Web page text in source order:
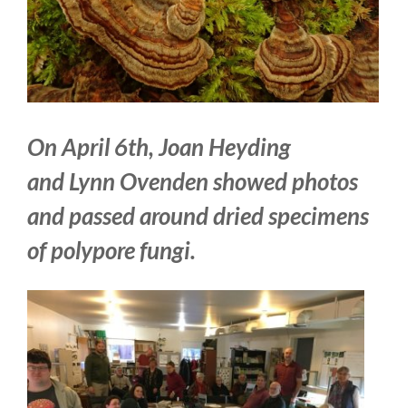
On April 6th, Joan Heyding
and Lynn Ovenden showed photos
and passed around dried specimens
of polypore fungi.